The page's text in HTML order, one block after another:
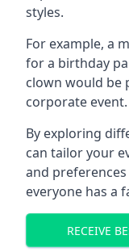
styles.
For example, a
for a birthday
clown would be
corporate event.
By exploring
can tailor your
and
everyone has a
RECEIVE